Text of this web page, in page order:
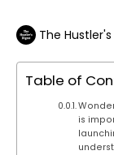
The
Table of
is